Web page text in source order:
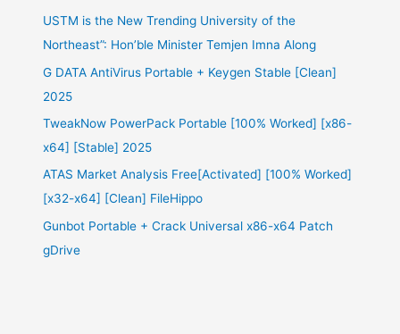
USTM is the New Trending University of the
Northeast”: Hon’ble Minister Temjen Imna Along
G DATA AntiVirus Portable + Keygen Stable [Clean]
2025
TweakNow PowerPack Portable [100% Worked] [x86-
x64] [Stable] 2025
ATAS Market Analysis Free[Activated] [100% Worked]
[x32-x64] [Clean] FileHippo
Gunbot Portable + Crack Universal x86-x64 Patch
gDrive